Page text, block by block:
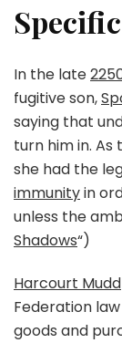
In the late
fugitive son,
saying that
turn him in. As
she had the
immunityin
unless the
Shadows“)
Harcourt Mudd
Federation
goods and